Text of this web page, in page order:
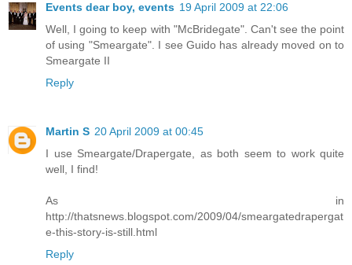
Events dear boy, events 19 April 2009 at 22:06
Well, I going to keep with "McBridegate". Can't see the point
of using "Smeargate". I see Guido has already moved on to
Smeargate II
Reply
Martin S 20 April 2009 at 00:45
I use Smeargate/Drapergate, as both seem to work quite
well, I find!
As in
http://thatsnews.blogspot.com/2009/04/smeargatedrapergat
e-this-story-is-still.html
Reply